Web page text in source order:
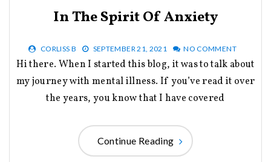
In The Spirit Of Anxiety
CORLISS B SEPTEMBER 21, 2021 NO COMMENT
Hi there. When I started this blog, it was to talk about
my journey with mental illness. If you’ve read it over
the years, you know that I have covered
Continue Reading